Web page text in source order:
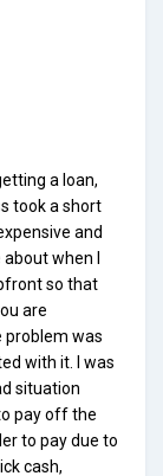
a loan,
took a short
and
about when I
so that
are
problem was
with it. I was
situation
pay off the
to pay due to
cash,